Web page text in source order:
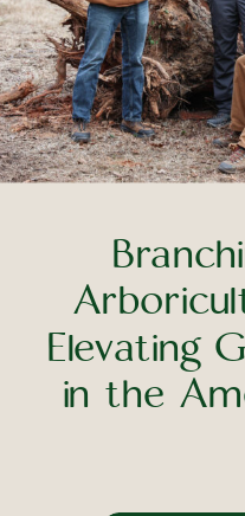
Elevating
in the